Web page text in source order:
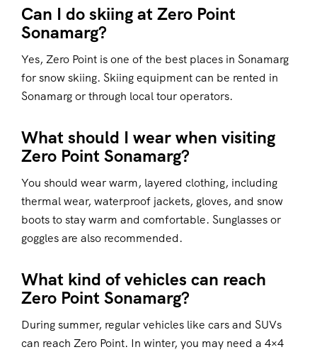
Can I do skiing at Zero Point
Sonamarg?
Yes, Zero Point is one of the best places in Sonamarg
for snow skiing. Skiing equipment can be rented in
Sonamarg or through local tour operators.
What should I wear when visiting
Zero Point Sonamarg?
You should wear warm, layered clothing, including
thermal wear, waterproof jackets, gloves, and snow
boots to stay warm and comfortable. Sunglasses or
goggles are also recommended.
What kind of vehicles can reach
Zero Point Sonamarg?
During summer, regular vehicles like cars and SUVs
can reach Zero Point. In winter, you may need a 4×4